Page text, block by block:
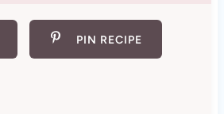
PIN RECIPE